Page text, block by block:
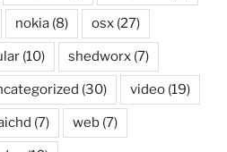
nokia (8) osx (27)
(10) shedworx (7)
(30) video (19)
(7) web (7)